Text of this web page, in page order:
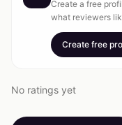
Create a free
what reviewers
Create free
No ratings yet